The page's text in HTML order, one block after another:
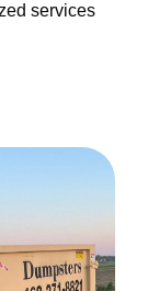
services